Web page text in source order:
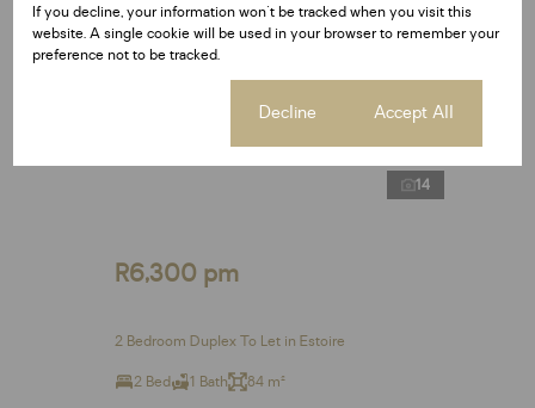
14
R6,300 pm
2 Bedroom Duplex To Let in Estoire
2 Bed 1 Bath 84 m²
If you decline, your information won't be tracked when you visit this
website. A single cookie will be used in your browser to remember your
preference not to be tracked.
Decline Accept All